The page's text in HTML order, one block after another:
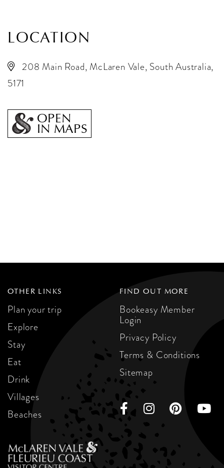
LOCATION
208 Main Road, McLaren Vale, South Australia,
5171
OPEN
IN MAPS
OTHER LINKS
Plan your trip
Explore
Stay
Eat
Drink
Villages
Beaches
FIND OUT MORE
Bookeasy Member
Login
Privacy Policy
Terms & Conditions
Sitemap